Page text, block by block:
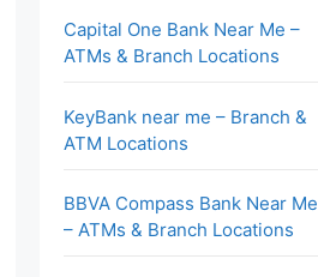
Capital One Bank Near Me –
ATMs & Branch Locations
KeyBank near me – Branch &
ATM Locations
BBVA Compass Bank Near Me
– ATMs & Branch Locations